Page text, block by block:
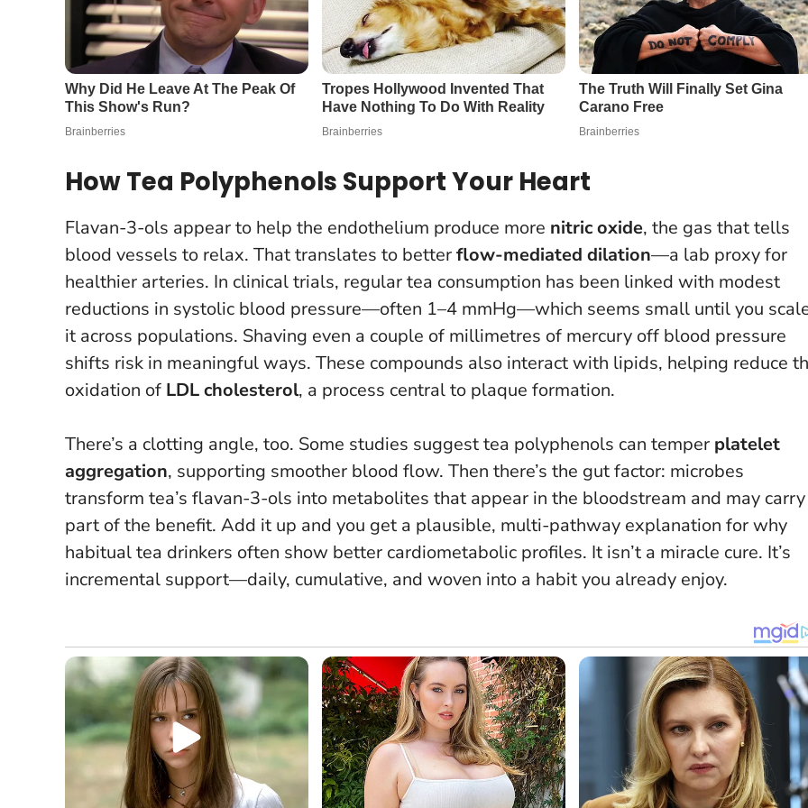
How Tea Polyphenols Support Your Heart
Flavan-3-ols appear to help the endothelium produce more nitric oxide, the gas that tells
blood vessels to relax. That translates to betterflow-mediated dilation—a lab proxy for
healthier arteries. In clinical trials, regular tea consumption has been linked with modest
reductions in systolic blood pressure—often 1–4 mmHg—which seems small until you
it across populations. Shaving even a couple of millimetres of mercury off blood pressure
shifts risk in meaningful ways. These compounds also interact with lipids, helping reduce
oxidation of LDL cholesterol, a process central to plaque formation.
There’s a clotting angle, too. Some studies suggest tea polyphenols can temper platelet
aggregation, supporting smoother blood flow. Then there’s the gut factor: microbes
transform tea’s flavan-3-ols into metabolites that appear in the bloodstream and may carry
part of the benefit. Add it up and you get a plausible, multi-pathway explanation for why
habitual tea drinkers often show better cardiometabolic profiles. It isn’t a miracle cure. It’s
incremental support—daily, cumulative, and woven into a habit you already enjoy.